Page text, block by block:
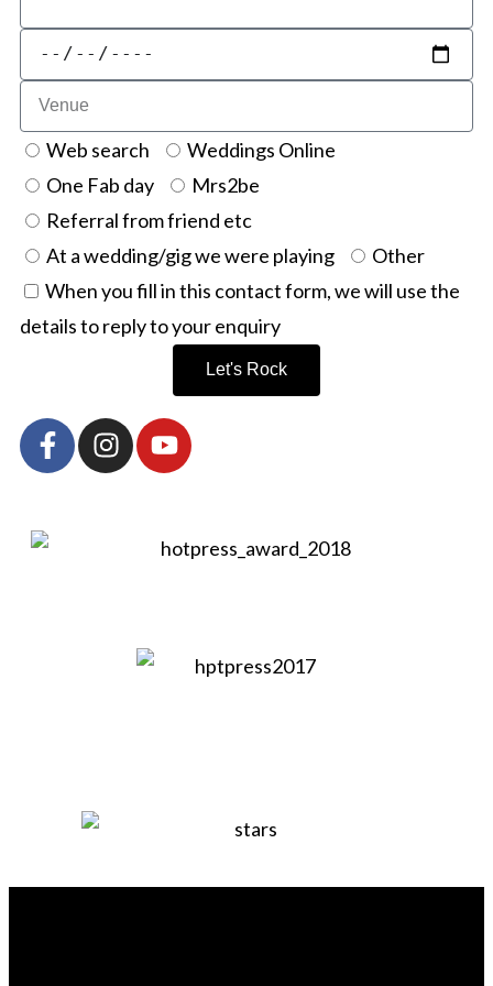
Web search
Weddings Online
One Fab day
Mrs2be
Referral from friend etc
At a wedding/gig we were playing
Other
When you fill in this contact form, we will use the
details to reply to your enquiry
Let's Rock